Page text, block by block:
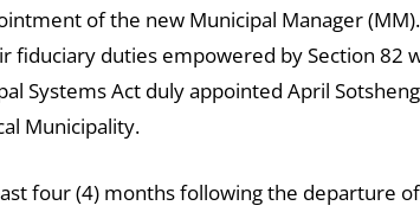
of the new Municipal Manager
fiduciary duties empowered by Section 82
Systems Act duly appointed April
Municipality.
four (4) months following the departure